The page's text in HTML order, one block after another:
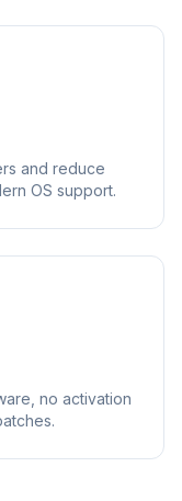
and reduce
OS support.
no activation
Reklam